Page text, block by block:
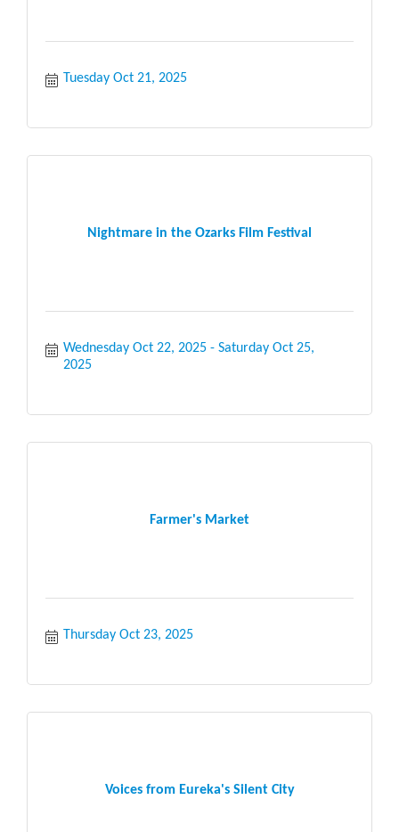
Tuesday Oct 21, 2025
Nightmare in the Ozarks Film Festival
Wednesday Oct 22, 2025
Saturday Oct 25,
2025
Farmer's Market
Thursday Oct 23, 2025
Voices from Eureka's Silent City